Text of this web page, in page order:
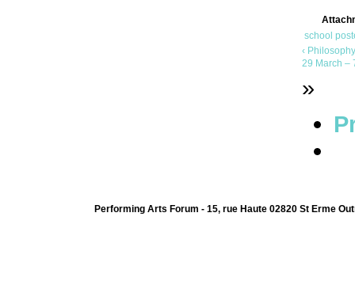
school
‹
29 March –
»
Performing Arts Forum - 15, rue Haute 02820 St Erme